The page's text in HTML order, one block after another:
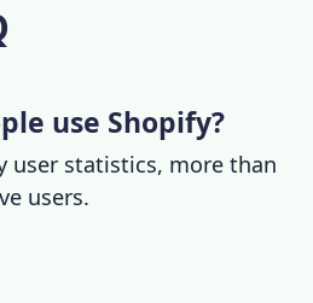
use Shopify?
user statistics, more than
users.